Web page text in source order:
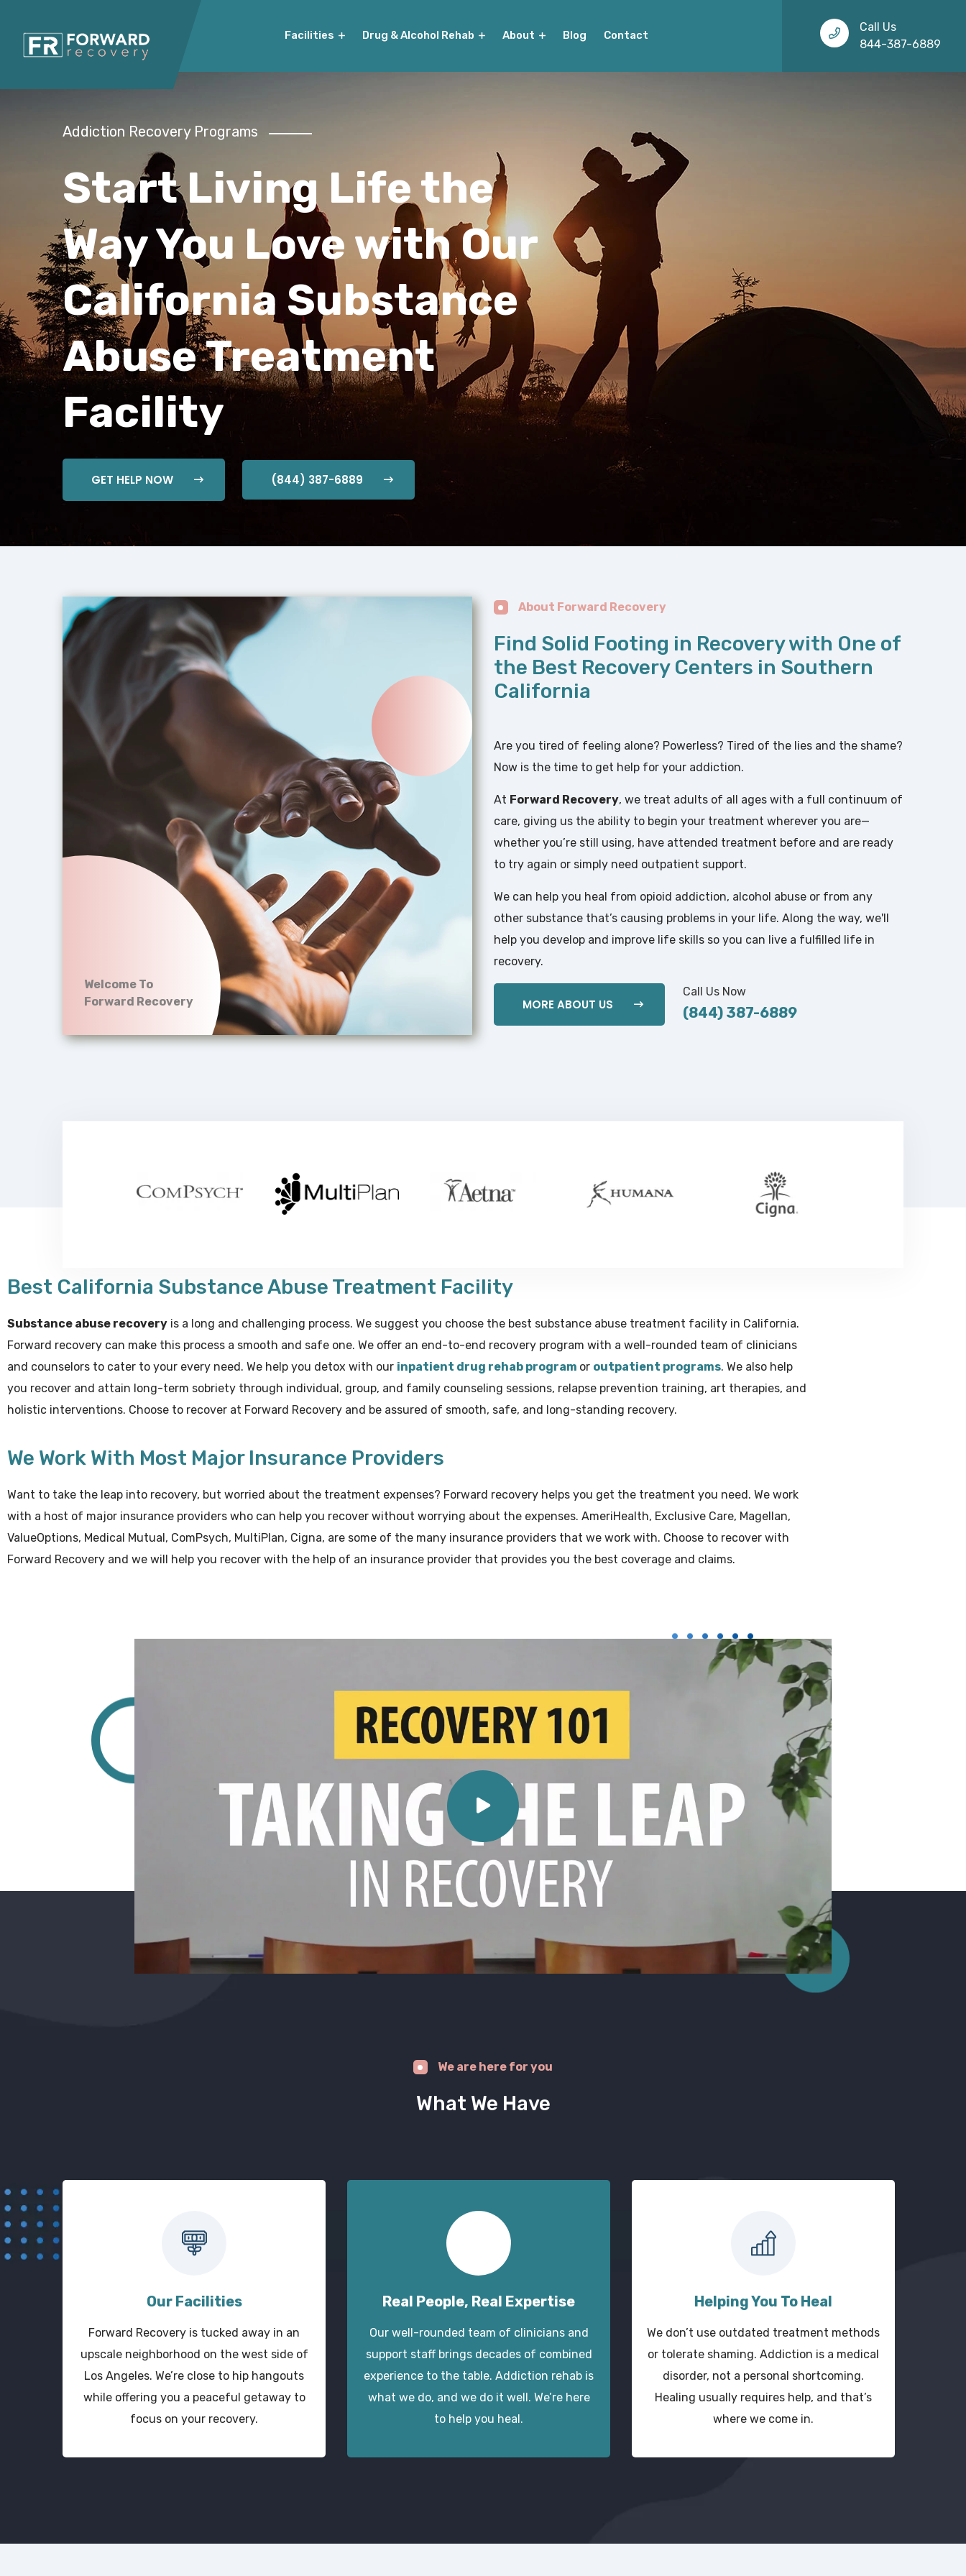
Facilities Drug & Alcohol Rehab About Blog Contact
Call Us
844-387-6889
Addiction Recovery Programs
Start Living Life the
Way You Love with Our
California Substance
Abuse Treatment
Facility
GET HELP NOW (844) 387-6889
Welcome To
Forward Recovery
About Forward Recovery
Find Solid Footing in Recovery with One of
the Best Recovery Centers in Southern
California
Are you tired of feeling alone? Powerless? Tired of the lies and the shame?
Now is the time to get help for your addiction.
At Forward Recovery, we treat adults of all ages with a full continuum of
care, giving us the ability to begin your treatment wherever you are—
whether you’re still using, have attended treatment before and are ready
to try again or simply need outpatient support.
We can help you heal from opioid addiction, alcohol abuse or from any
other substance that’s causing problems in your life. Along the way, we'll
help you develop and improve life skills so you can live a fulfilled life in
recovery.
MORE ABOUT US
Call Us Now
(844) 387-6889
Best California Substance Abuse Treatment Facility
Substance abuse recovery is a long and challenging process. We suggest you choose the best substance abuse treatment facility in California.
Forward recovery can make this process a smooth and safe one. We offer an end-to-end recovery program with a well-rounded team of clinicians
and counselors to cater to your every need. We help you detox with our inpatient drug rehab program or outpatient programs. We also help
you recover and attain long-term sobriety through individual, group, and family counseling sessions, relapse prevention training, art therapies, and
holistic interventions. Choose to recover at Forward Recovery and be assured of smooth, safe, and long-standing recovery.
We Work With Most Major Insurance Providers
Want to take the leap into recovery, but worried about the treatment expenses? Forward recovery helps you get the treatment you need. We work
with a host of major insurance providers who can help you recover without worrying about the expenses. AmeriHealth, Exclusive Care, Magellan,
ValueOptions, Medical Mutual, ComPsych, MultiPlan, Cigna, are some of the many insurance providers that we work with. Choose to recover with
Forward Recovery and we will help you recover with the help of an insurance provider that provides you the best coverage and claims.
We are here for you
What We Have
Our Facilities
Forward Recovery is tucked away in an
upscale neighborhood on the west side of
Los Angeles. We’re close to hip hangouts
while offering you a peaceful getaway to
focus on your recovery.
Real People, Real Expertise
Our well-rounded team of clinicians and
support staff brings decades of combined
experience to the table. Addiction rehab is
what we do, and we do it well. We’re here
to help you heal.
Helping You To Heal
We don’t use outdated treatment methods
or tolerate shaming. Addiction is a medical
disorder, not a personal shortcoming.
Healing usually requires help, and that’s
where we come in.